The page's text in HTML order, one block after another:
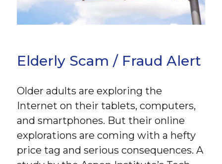
Elderly Scam / Fraud Alert
Older adults are exploring the
Internet on their tablets, computers,
and smartphones. But their online
explorations are coming with a hefty
price tag and serious consequences. A